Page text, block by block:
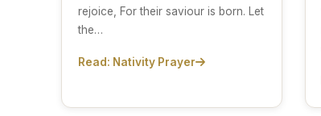
rejoice, For their saviour is born. Let
the…
Read: Nativity Prayer